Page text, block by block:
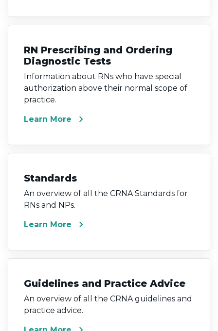
RN Prescribing and Ordering
Diagnostic Tests
Information about RNs who have special
authorization above their normal scope of
practice.
Learn More chevron_right
Standards
An overview of all the CRNA Standards for
RNs and NPs.
Learn More chevron_right
Guidelines and Practice Advice
An overview of all the CRNA guidelines and
practice advice.